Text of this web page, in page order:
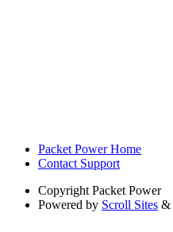
Packet Power Home
Contact Support
Copyright Packet Power
Powered by Scroll Sites &